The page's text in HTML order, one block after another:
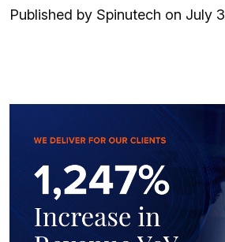
Published by Spinutech on July